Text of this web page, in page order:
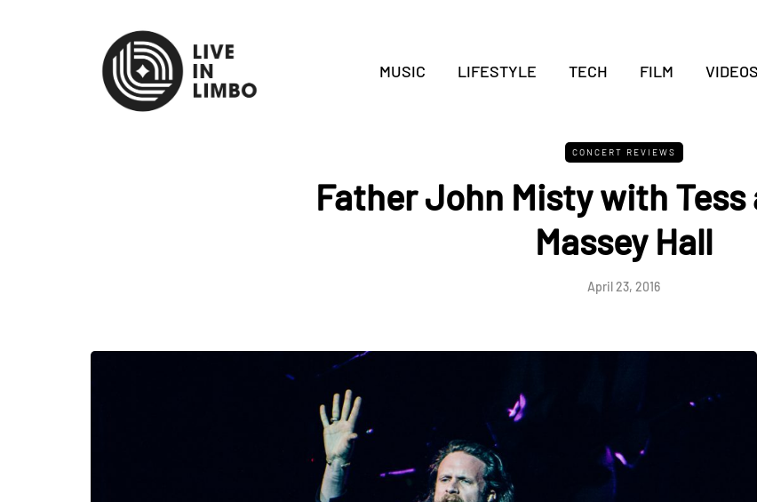
MUSIC LIFESTYLE TECH FILM VIDEOS
CONCERT REVIEWS
Father John Misty with Tess
Massey Hall
April 23, 2016